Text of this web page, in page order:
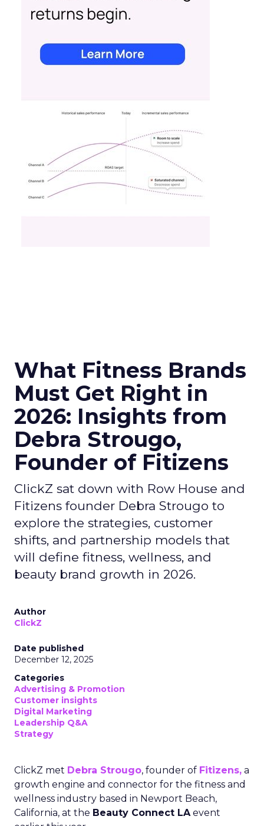
What Fitness Brands
Must Get Right in
2026: Insights from
Debra Strougo,
Founder of Fitizens
ClickZ sat down with Row House and
Fitizens founder Debra Strougo to
explore the strategies, customer
shifts, and partnership models that
will define fitness, wellness, and
beauty brand growth in 2026.
Author
ClickZ
Date published
December 12, 2025
Categories
Advertising & Promotion
Customer insights
Digital Marketing
Leadership Q&A
Strategy
ClickZ met Debra Strougo, founder of Fitizens, a
growth engine and connector for the fitness and
wellness industry based in Newport Beach,
California, at the Beauty Connect LAevent